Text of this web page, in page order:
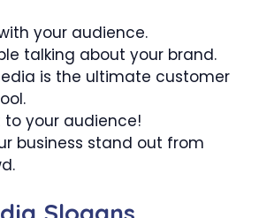
your audience.
talking about your brand.
is the ultimate customer
to your audience!
business stand out from